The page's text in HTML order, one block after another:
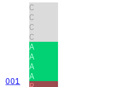
001
C
C
C
C
A
A
A
A